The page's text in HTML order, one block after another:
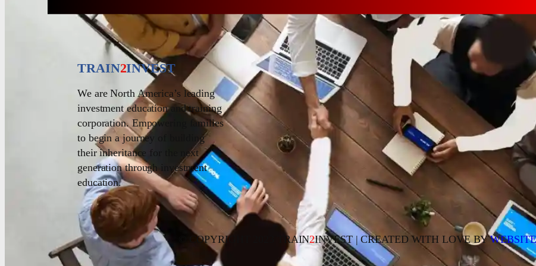
TRAIN2INVEST
We are North America’s leading
investment education and training
corporation. Empowering families
to begin a journey of building
their inheritance for the next
generation through investment
education.
© COPYRIGHT 2023 TRAIN2INVEST | CREATED WITH LOVE BY